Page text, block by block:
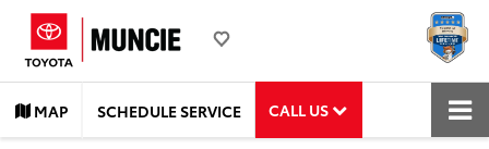
MAP SCHEDULE SERVICE CALL US